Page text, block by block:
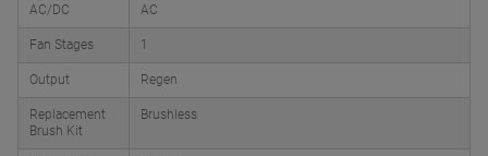
AC/DC AC
Fan Stages 1
Output Regen
Replacement
Brush Kit
Brushless